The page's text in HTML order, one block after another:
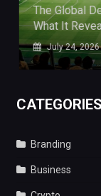
The Global
What It
July 24, 2026
CATEGORIES
Branding
Business